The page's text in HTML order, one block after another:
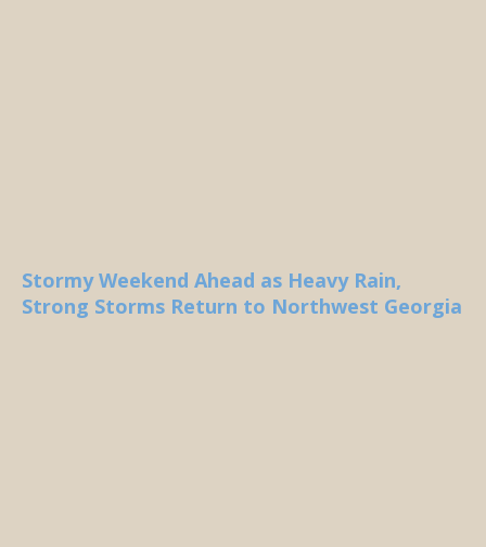
Stormy Weekend Ahead as Heavy Rain,
Strong Storms Return to Northwest Georgia